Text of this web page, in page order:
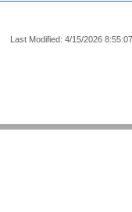
Last Modified: 4/15/2026